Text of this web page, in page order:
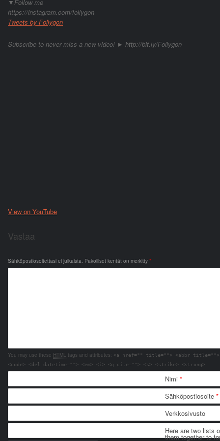
▼Follow me
https://instagram.com/follygon
Tweets by Follygon
Subscribe to never miss a new video! ► http://bit.ly/Follygon
View on YouTube
Vastaa
Sähköpostiosoitettasi ei julkaista. Pakolliset kentät on merkitty *
You may use these HTML tags and attributes: <a href="" title=""> <abbr title="">
<code> <del datetime=""> <em> <i> <q cite=""> <s> <strike> <strong>
Nimi *
Sähköpostiosoite *
Verkkosivusto
Here are two lists
them together to